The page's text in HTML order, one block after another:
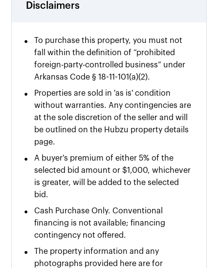
Disclaimers
•
To purchase this property, you must not
fall within the definition of “prohibited
foreign-party-controlled business” under
Arkansas Code § 18-11-101(a)(2).
•
Properties are sold in 'as is' condition
without warranties. Any contingencies are
at the sole discretion of the seller and will
be outlined on the Hubzu property details
page.
• A buyer's premium of either 5% of the
selected bid amount or $1,000, whichever
is greater, will be added to the selected
bid.
•
Cash Purchase Only. Conventional
financing is not available; financing
contingency not offered.
•
The property information and any
photographs provided here are for